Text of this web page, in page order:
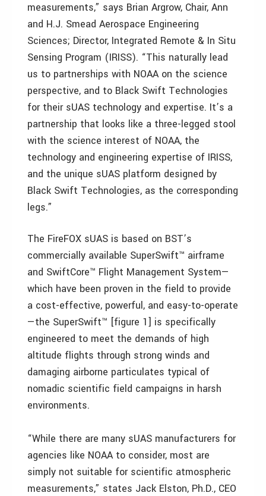
measurements,” says Brian Argrow, Chair, Ann
and H.J. Smead Aerospace Engineering
Sciences; Director, Integrated Remote & In Situ
Sensing Program (IRISS). “This naturally lead
us to partnerships with NOAA on the science
perspective, and to Black Swift Technologies
for their sUAS technology and expertise. It’s a
partnership that looks like a three-legged stool
with the science interest of NOAA, the
technology and engineering expertise of IRISS,
and the unique sUAS platform designed by
Black Swift Technologies, as the corresponding
legs.”
The FireFOX sUAS is based on BST’s
commercially available SuperSwift™ airframe
and SwiftCore™ Flight Management System—
which have been proven in the field to provide
a cost-effective, powerful, and easy-to-operate
—the SuperSwift™ [figure 1] is specifically
engineered to meet the demands of high
altitude flights through strong winds and
damaging airborne particulates typical of
nomadic scientific field campaigns in harsh
environments.
“While there are many sUAS manufacturers for
agencies like NOAA to consider, most are
simply not suitable for scientific atmospheric
measurements,” states Jack Elston, Ph.D., CEO